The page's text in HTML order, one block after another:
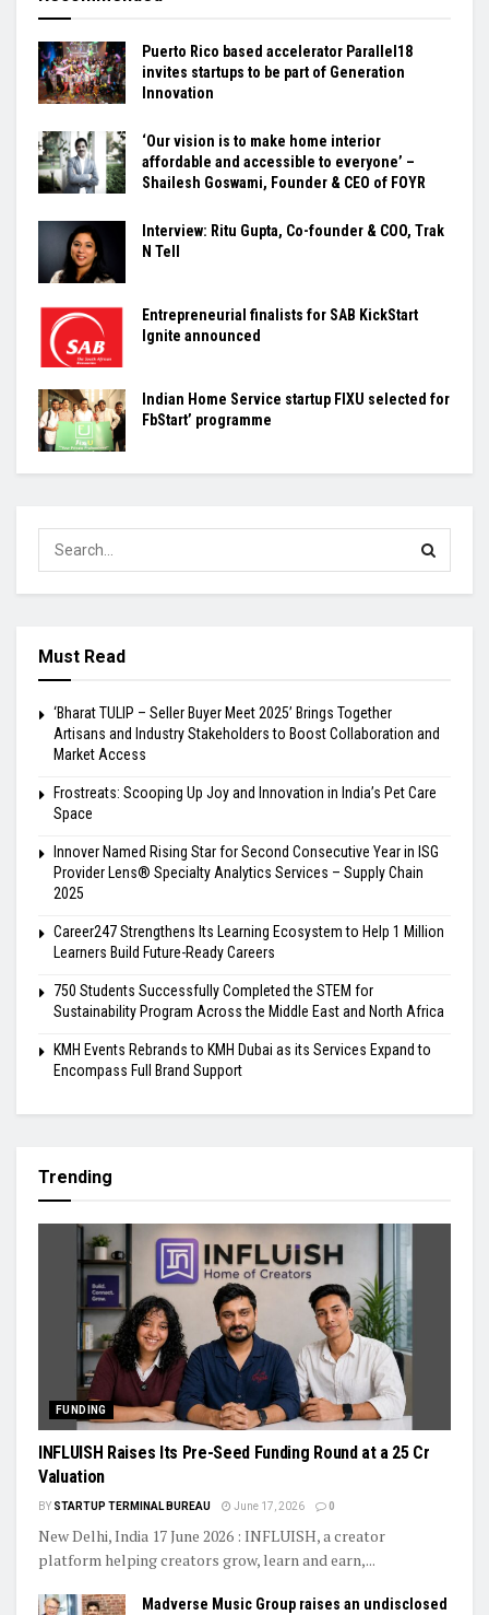
Puerto Rico based accelerator Parallel18
invites startups to be part of Generation
Innovation
‘Our vision is to make home interior
affordable and accessible to everyone’ –
Shailesh Goswami, Founder & CEO of FOYR
Interview: Ritu Gupta, Co-founder & COO, Trak
N Tell
Entrepreneurial finalists for SAB KickStart
Ignite announced
Indian Home Service startup FIXU selected for
FbStart’ programme
Must Read
‘Bharat TULIP – Seller Buyer Meet 2025’ Brings Together
Artisans and Industry Stakeholders to Boost Collaboration and
Market Access
Frostreats: Scooping Up Joy and Innovation in India’s Pet Care
Space
Innover Named Rising Star for Second Consecutive Year in ISG
Provider Lens® Specialty Analytics Services – Supply Chain
2025
Career247 Strengthens Its Learning Ecosystem to Help 1 Million
Learners Build Future-Ready Careers
750 Students Successfully Completed the STEM for
Sustainability Program Across the Middle East and North Africa
KMH Events Rebrands to KMH Dubai as its Services Expand to
Encompass Full Brand Support
Trending
FUNDING
INFLUISH Raises Its Pre-Seed Funding Round at a ₹25 Cr
Valuation
BY STARTUP TERMINAL BUREAU June 17, 2026 0
New Delhi, India 17 June 2026 : INFLUISH, a creator
platform helping creators grow, learn and earn,...
Madverse Music Group raises an undisclosed